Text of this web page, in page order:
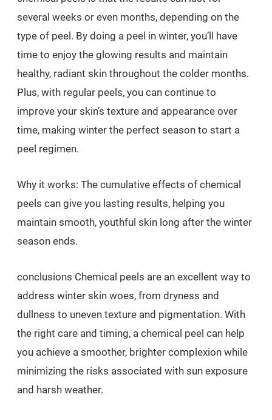
several weeks or even months, depending on the
type of peel. By doing a peel in winter, you’ll have
time to enjoy the glowing results and maintain
healthy, radiant skin throughout the colder months.
Plus, with regular peels, you can continue to
improve your skin’s texture and appearance over
time, making winter the perfect season to start a
peel regimen.
Why it works: The cumulative effects of chemical
peels can give you lasting results, helping you
maintain smooth, youthful skin long after the winter
season ends.
conclusions Chemical peels are an excellent way to
address winter skin woes, from dryness and
dullness to uneven texture and pigmentation. With
the right care and timing, a chemical peel can help
you achieve a smoother, brighter complexion while
minimizing the risks associated with sun exposure
and harsh weather.